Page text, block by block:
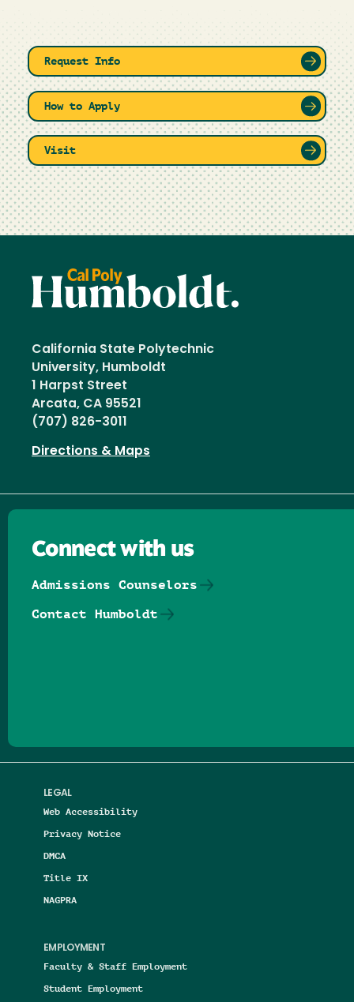
Request Info
How to Apply
Visit
California State Polytechnic
University, Humboldt
1 Harpst Street
Arcata, CA 95521
(707) 826-3011
Directions & Maps
LEGAL
Web Accessibility
Privacy Notice
DMCA
Title IX
NAGPRA
EMPLOYMENT
Faculty & Staff Employment
Student Employment
Connect with us
Admissions Counselors
Contact Humboldt